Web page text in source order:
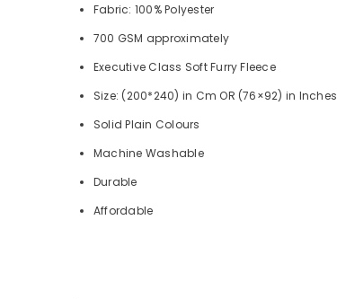
Fabric: 100% Polyester
700 GSM approximately
Executive Class Soft Furry Fleece
Size: (200*240) in Cm OR (76×92) in Inches
Solid Plain Colours
Machine Washable
Durable
Affordable